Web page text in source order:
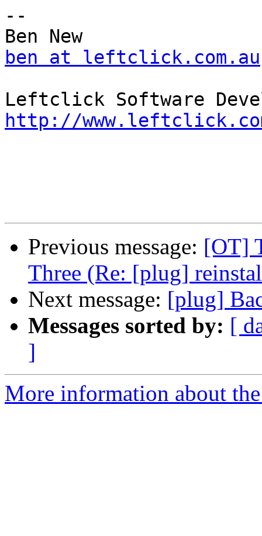
--
ben at leftclick.com.au
http://
Previous message: [OT]
Three (Re: [plug]
Next message: [plug]
Messages sorted by: [
]
More information about